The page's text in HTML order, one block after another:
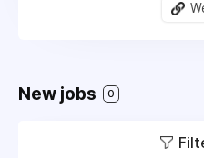
New jobs 0